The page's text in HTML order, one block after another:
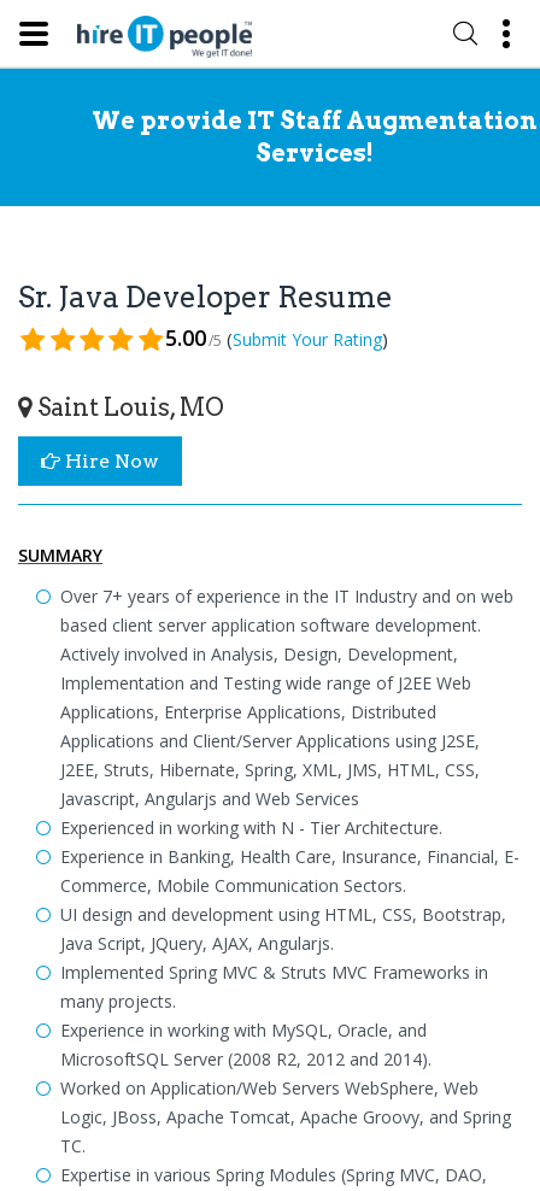
We provide IT Staff Augmentation
Services!
Sr. Java Developer Resume
5.00/5 (Submit Your Rating)
Saint Louis, MO
Hire Now
SUMMARY
Over 7+ years of experience in the IT Industry and on web
based client server application software development.
Actively involved in Analysis, Design, Development,
Implementation and Testing wide range of J2EE Web
Applications, Enterprise Applications, Distributed
Applications and Client/Server Applications using J2SE,
J2EE, Struts, Hibernate, Spring, XML, JMS, HTML, CSS,
Javascript, Angularjs and Web Services
Experienced in working with N - Tier Architecture.
Experience in Banking, Health Care, Insurance, Financial, E-
Commerce, Mobile Communication Sectors.
UI design and development using HTML, CSS, Bootstrap,
Java Script, JQuery, AJAX, Angularjs.
Implemented Spring MVC & Struts MVC Frameworks in
many projects.
Experience in working with MySQL, Oracle, and
MicrosoftSQL Server (2008 R2, 2012 and 2014).
Worked on Application/Web Servers WebSphere, Web
Logic, JBoss, Apache Tomcat, Apache Groovy, and Spring
TC.
Expertise in various Spring Modules (Spring MVC, DAO,